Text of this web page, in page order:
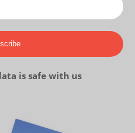
is safe with us